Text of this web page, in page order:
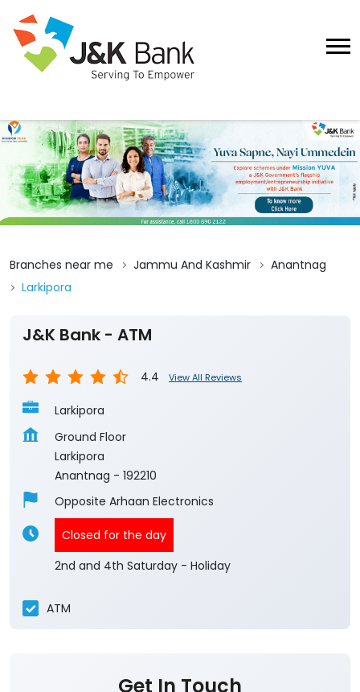
Branches near me Jammu And Kashmir
Anantnag
Larkipora
J&K Bank - ATM
4.4 View All Reviews
Ground Floor
Anantnag -192210
Closed for the day
2nd and 4th Saturday - Holiday
ATM
Get In Touch
Write to us with your query and we shall get